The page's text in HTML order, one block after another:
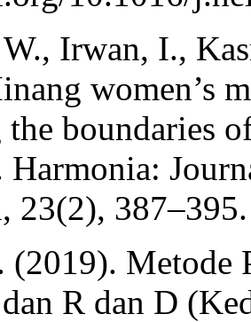
Irwan, I.,
women’s
boundaries
Harmonia:
23(2), 387–395.
(2019). Metode
R dan D